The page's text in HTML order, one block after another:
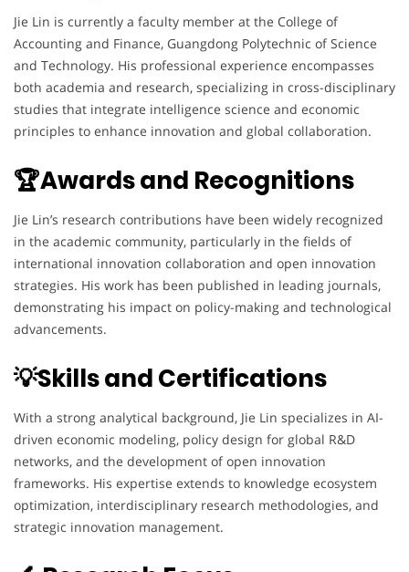
Jie Lin is currently a faculty member at the College of
Accounting and Finance, Guangdong Polytechnic of Science
and Technology. His professional experience encompasses
both academia and research, specializing in cross-disciplinary
studies that integrate intelligence science and economic
principles to enhance innovation and global collaboration.
🏆Awards and Recognitions
Jie Lin’s research contributions have been widely recognized
in the academic community, particularly in the fields of
international innovation collaboration and open innovation
strategies. His work has been published in leading journals,
demonstrating his impact on policy-making and technological
advancements.
💡Skills and Certifications
With a strong analytical background, Jie Lin specializes in AI-
driven economic modeling, policy design for global R&D
networks, and the development of open innovation
frameworks. His expertise extends to knowledge ecosystem
optimization, interdisciplinary research methodologies, and
strategic innovation management.